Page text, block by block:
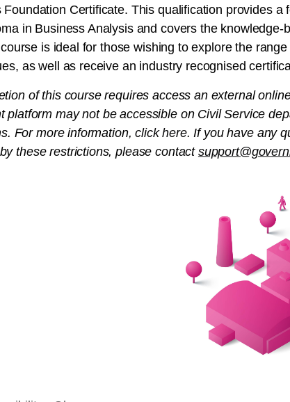
Foundation Certificate. This qualification provides a
in Business Analysis and covers the knowledge-
is ideal for those wishing to explore the
as well as receive an industry recognised
of this course requires access an external
platform may not be accessible on Civil Service
For more information,click here. If you have any
these restrictions, please contact